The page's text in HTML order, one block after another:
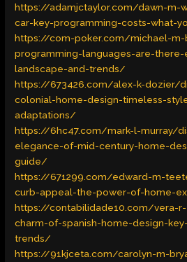
https://adamjctaylor.com/dawn-m-
car-key-programming-costs-what-
https://com-poker.com/michael-m-
programming-languages-are-
landscape-and-trends/
https://673426.com/alex-k-dozier/
colonial-home-design-timeless-
adaptations/
https://6hc47.com/mark-l-murray/
elegance-of-mid-century-home-
guide/
https://671299.com/edward-m-
curb-appeal-the-power-of-home-
https://contabilidade10.com/vera-
charm-of-spanish-home-design-
trends/
https://91kjceta.com/carolyn-m-